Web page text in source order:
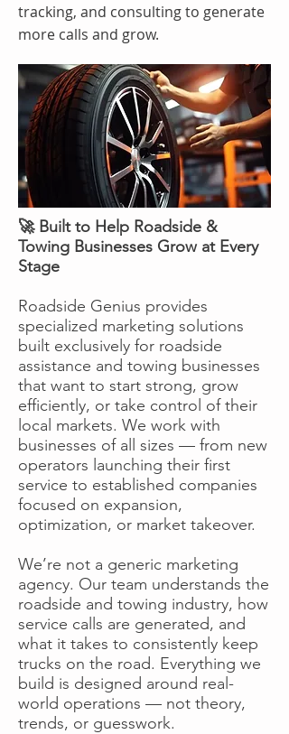
tracking, and consulting to generate
more calls and grow.
🚀 Built to Help Roadside &
Towing Businesses Grow at Every
Stage
Roadside Genius provides
specialized marketing solutions
built exclusively for roadside
assistance and towing businesses
that want to start strong, grow
efficiently, or take control of their
local markets. We work with
businesses of all sizes — from new
operators launching their first
service to established companies
focused on expansion,
optimization, or market takeover.
We’re not a generic marketing
agency. Our team understands the
roadside and towing industry, how
service calls are generated, and
what it takes to consistently keep
trucks on the road. Everything we
build is designed around real-
world operations — not theory,
trends, or guesswork.